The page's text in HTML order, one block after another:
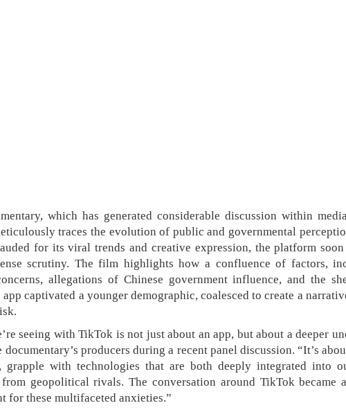
which has generated considerable discussion within
traces the evolution of public and governmental
for its viral trends and creative expression, the platform
scrutiny. The film highlights how a confluence of factors,
allegations of Chinese government influence, and the
captivated a younger demographic, coalesced to create a
seeing with TikTok is not just about an app, but about a deeper
documentary’s producers during a recent panel discussion. “It’s
grapple with technologies that are both deeply integrated into
geopolitical rivals. The conversation around TikTok became
for these multifaceted anxieties.”